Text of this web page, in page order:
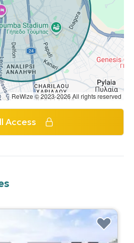
ReWize © 2023-2026 All rights reserved
Access